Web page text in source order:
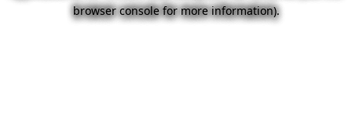
browser console for more information).